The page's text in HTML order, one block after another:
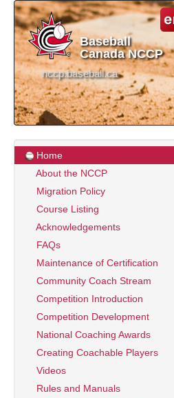
Baseball
Canada NCCP
nccp.baseball.ca
Home
About the NCCP
Migration Policy
Course Listing
Acknowledgements
FAQs
Maintenance of Certification
Community Coach Stream
Competition Introduction
Competition Development
National Coaching Awards
Creating Coachable Players
Videos
Rules and Manuals